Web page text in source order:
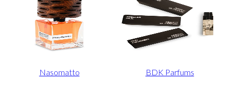
Nasomatto BDK Parfums